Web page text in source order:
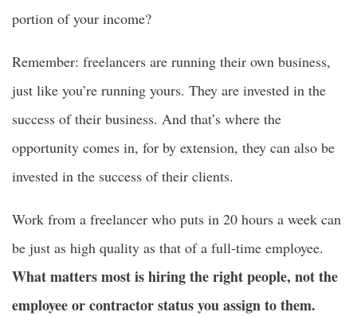
portion of your income?
Remember: freelancers are running their own business,
just like you’re running yours. They are invested in the
success of their business. And that’s where the
opportunity comes in, for by extension, they can also be
invested in the success of their clients.
Work from a freelancer who puts in 20 hours a week can
be just as high quality as that of a full-time employee.
What matters most is hiring the right people, not the
employee or contractor status you assign to them.